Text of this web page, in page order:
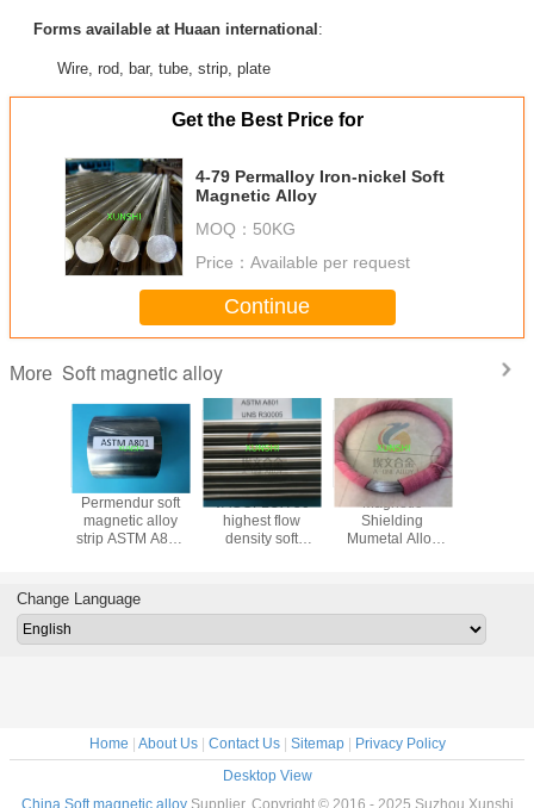
Forms available at Huaan international :
Wire, rod, bar, tube, strip, plate
Get the Best Price for
4-79 Permalloy Iron-nickel Soft
Magnetic Alloy
MOQ： 50KG
Price： Available per request
Continue
More Soft magnetic alloy
Permendur soft
magnetic alloy
strip ASTM A801
1.2mm
VACOFLUX 50
highest flow
density soft
Magnetic
Shielding
Mumetal Alloy
Change Language
Home | About Us| Contact Us| Sitemap| Privacy Policy
Desktop View
China Soft magnetic alloySupplier. Copyright © 2016 - 2025 Suzhou Xunshi